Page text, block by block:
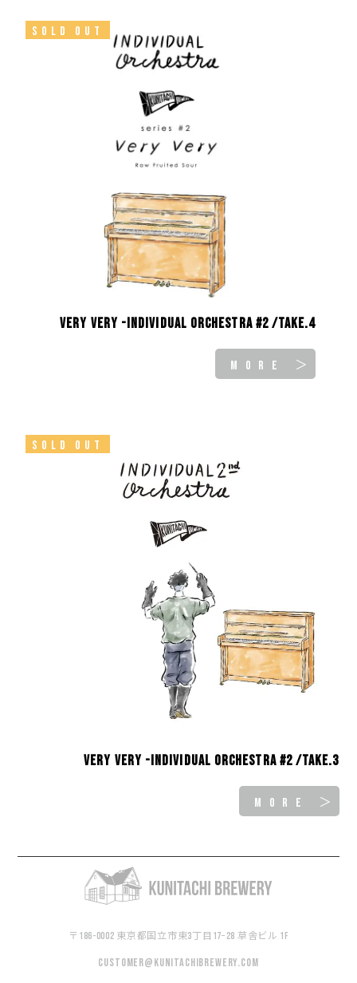
SOLD OUT
Very Very -INDIVIDUAL ORCHESTRA #2 /take.4
MORE ＞
SOLD OUT
Very Very -INDIVIDUAL ORCHESTRA #2 /take.3
MORE ＞
〒186-0002 東京都国立市東3丁目17−28 草舎ビル 1F
customer@kunitachibrewery.com